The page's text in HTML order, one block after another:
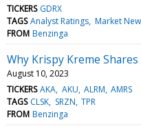
TICKERS GDRX
TAGS Analyst Ratings Market
FROM Benzinga
Why Krispy Kreme
August 10, 2023
TICKERS AKA AKU ALRM AMRS
TAGS CLSK SRZN TPR
FROM Benzinga